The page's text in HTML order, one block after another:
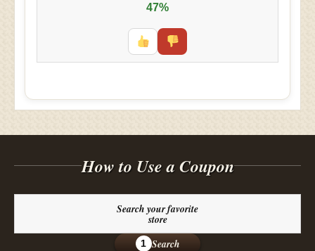
47%
How to Use a Coupon
Search your favorite
store
1 Search